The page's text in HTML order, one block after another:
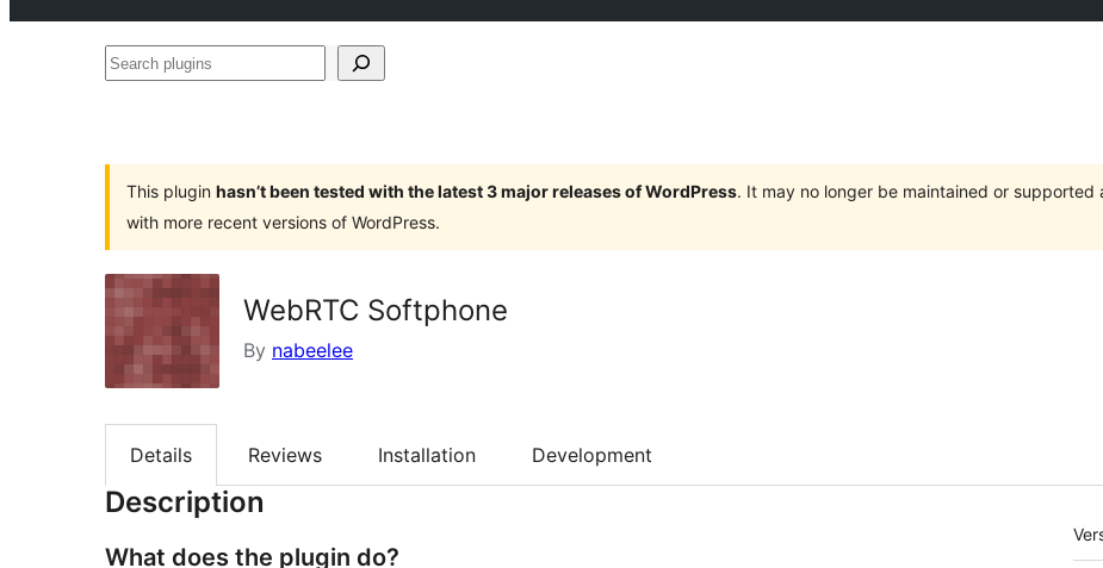
Search
This plugin hasn’t been tested with the latest 3 major releases of WordPress. It may no longer be maintained or
with more recent versions of WordPress.
WebRTC Softphone
By nabeelee
Details Reviews Installation Development
Description
What does the plugin do?